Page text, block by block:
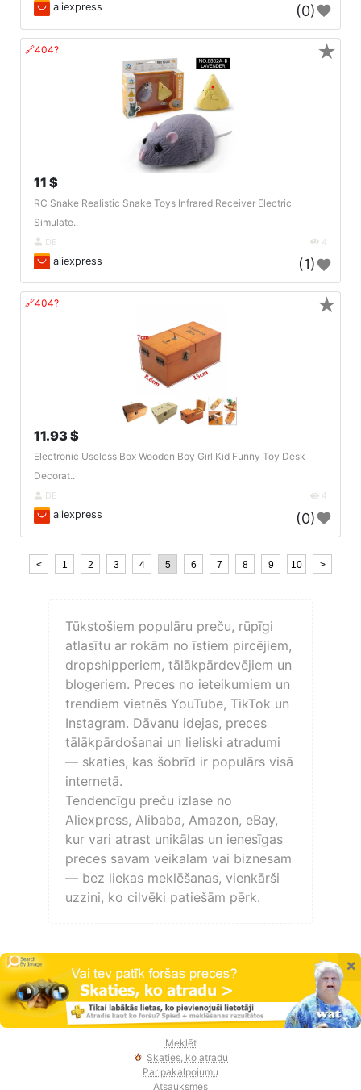
aliexpress (0)
🔗404?
11 $
RC Snake Realistic Snake Toys Infrared Receiver Electric
Simulate..
DE 4
aliexpress (1)
★
🔗404?
11.93 $
Electronic Useless Box Wooden Boy Girl Kid Funny Toy Desk
Decorat..
DE 4
aliexpress (0)
★
< 1 2 3 4 5 6 7 8 9 10 >
Tūkstošiem populāru preču, rūpīgi
atlasītu ar rokām no īstiem pircējiem,
dropshipperiem, tālākpārdevējiem un
blogeriem. Preces no ieteikumiem un
trendiem vietnēs YouTube, TikTok un
Instagram. Dāvanu idejas, preces
tālākpārdošanai un lieliski atradumi
— skaties, kas šobrīd ir populārs visā
internetā.
Tendencīgu preču izlase no
Aliexpress, Alibaba, Amazon, eBay,
kur vari atrast unikālas un ienesīgas
preces savam veikalam vai biznesam
— bez liekas meklēšanas, vienkārši
uzzini, ko cilvēki patiešām pērk.
×
Meklēt
Skaties, ko atradu
Par pakalpojumu
Atsauksmes